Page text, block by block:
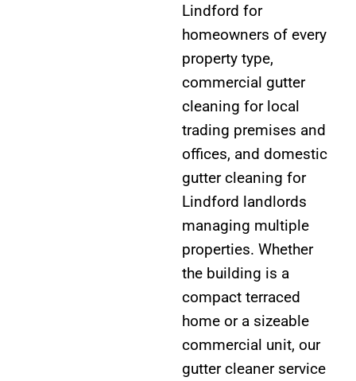
Lindford for
homeowners of every
property type,
commercial gutter
cleaning for local
trading premises and
offices, and domestic
gutter cleaning for
Lindford landlords
managing multiple
properties. Whether
the building is a
compact terraced
home or a sizeable
commercial unit, our
gutter cleaner service